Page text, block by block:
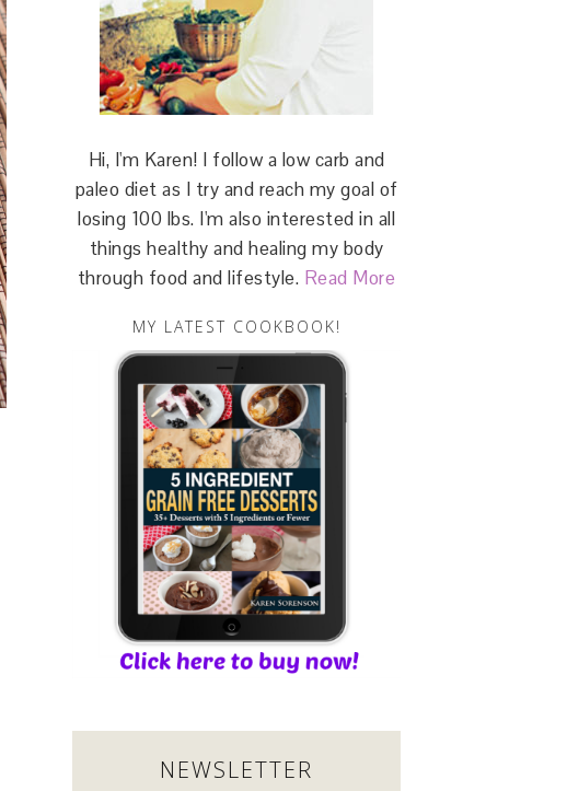
Hi, I'm Karen! I follow a low carb and
paleo diet as I try and reach my goal of
losing 100 lbs. I'm also interested in all
things healthy and healing my body
through food and lifestyle. Read More
MY LATEST COOKBOOK!
NEWSLETTER